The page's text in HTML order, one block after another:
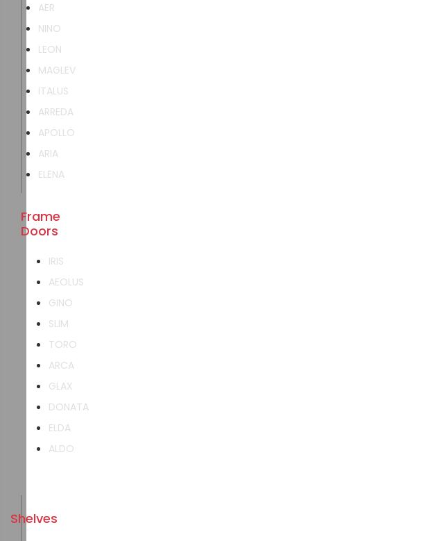
AER
NINO
LEON
MAGLEV
ITALUS
ARREDA
APOLLO
ARIA
ELENA
Frame
Doors
IRIS
AEOLUS
GINO
SLIM
TORO
ARCA
GLAX
DONATA
ELDA
ALDO
Shelves